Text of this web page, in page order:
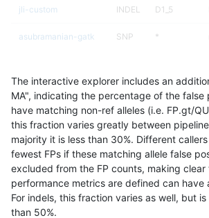
jli-custom INDEL D1_5
asubramanian-gatk SNP *
jmaeng-gatk INDEL D1_5
ckim-vqsr INDEL D1_5
rpoplin-dv42 INDEL D1_5
gduggal-bwafb SNP *
jlack-gatk SNP *
The interactive explorer includes an
MA", indicating the percentage of the false
have matching non-ref alleles (i.e. FP.gt/
this fraction varies greatly between
majority it is less than 30%. Different
fewest FPs if these matching allele false
excluded from the FP counts, making clear
performance metrics are defined can have
For indels, this fraction varies as well, but
than 50%.